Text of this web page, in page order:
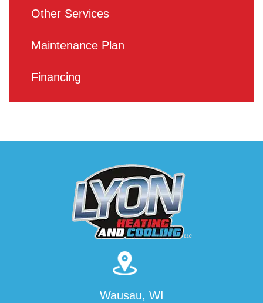
Other Services
Maintenance Plan
Financing
Wausau, WI